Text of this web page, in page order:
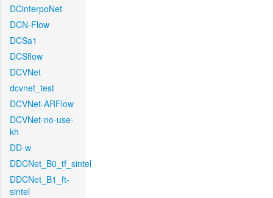
DCinterpoNet
DCN-Flow
DCSa1
DCSflow
DCVNet
dcvnet_test
DCVNet-ARFlow
DCVNet-no-use-
kh
DD-w
DDCNet_B0_tf_sintel
DDCNet_B1_ft-
sintel